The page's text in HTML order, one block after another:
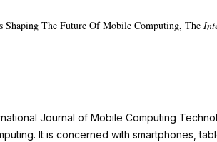
Shaping The Future Of Mobile Computing, The
Journal of Mobile Computing
It is concerned with smartphones,